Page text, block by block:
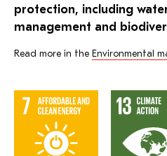
protection, including
management and
Read more in the Environmental